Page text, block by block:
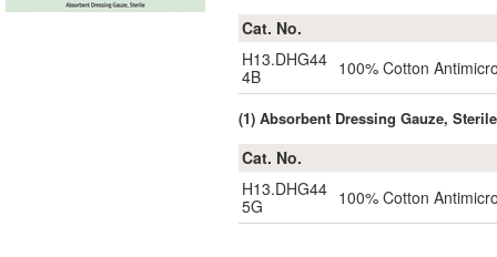
Cat. No.
H13.DHG44
4B
100% Cotton
(1) Absorbent Dressing Gauze, Sterile
Cat. No.
H13.DHG44
5G
100% Cotton